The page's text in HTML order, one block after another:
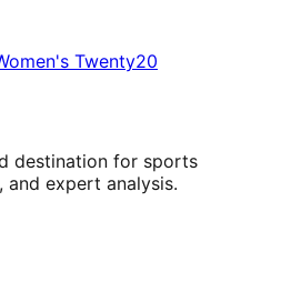
Twenty20
destination for sports
and expert analysis.